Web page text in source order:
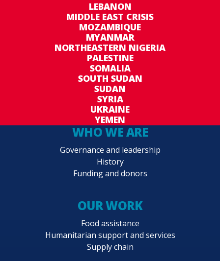
LEBANON
MIDDLE EAST CRISIS
MOZAMBIQUE
MYANMAR
NORTHEASTERN NIGERIA
PALESTINE
SOMALIA
SOUTH SUDAN
SUDAN
SYRIA
UKRAINE
YEMEN
WHO WE ARE
Governance and leadership
History
Funding and donors
OUR WORK
Food assistance
Humanitarian support and services
Supply chain